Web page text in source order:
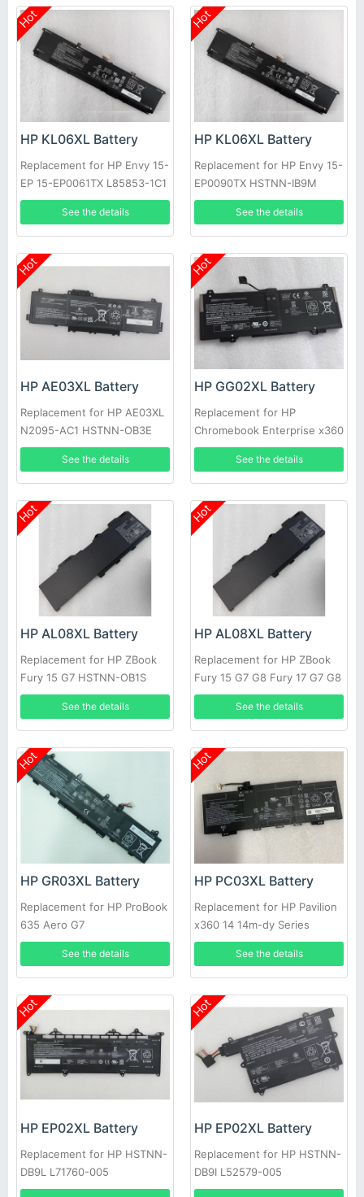
B0001UR HSTNN-OB2I
Hot
HP KL06XL Battery
Replacement for HP Envy 15-
EP 15-EP0061TX L85853-1C1
See the details
Hot
HP KL06XL Battery
Replacement for HP Envy 15-
EP0090TX HSTNN-IB9M
L85885-005
See the details
Hot
HP AE03XL Battery
Replacement for HP AE03XL
N2095-AC1 HSTNN-OB3E
0B3E N21969-005
See the details
Hot
HP GG02XL Battery
Replacement for HP
Chromebook Enterprise x360
11 G4 EE HSTNN-OB1X
See the details
Hot
HP AL08XL Battery
Replacement for HP ZBook
Fury 15 G7 HSTNN-OB1S
L86212-001 L86155-AC1
See the details
Hot
HP AL08XL Battery
Replacement for HP ZBook
Fury 15 G7 G8 Fury 17 G7 G8
See the details
Hot
HP GR03XL Battery
Replacement for HP ProBook
635 Aero G7
See the details
Hot
HP PC03XL Battery
Replacement for HP Pavilion
x360 14 14m-dy Series
See the details
Hot
HP EP02XL Battery
Replacement for HP HSTNN-
DB9L L71760-005
Hot
HP EP02XL Battery
Replacement for HP HSTNN-
DB9I L52579-005